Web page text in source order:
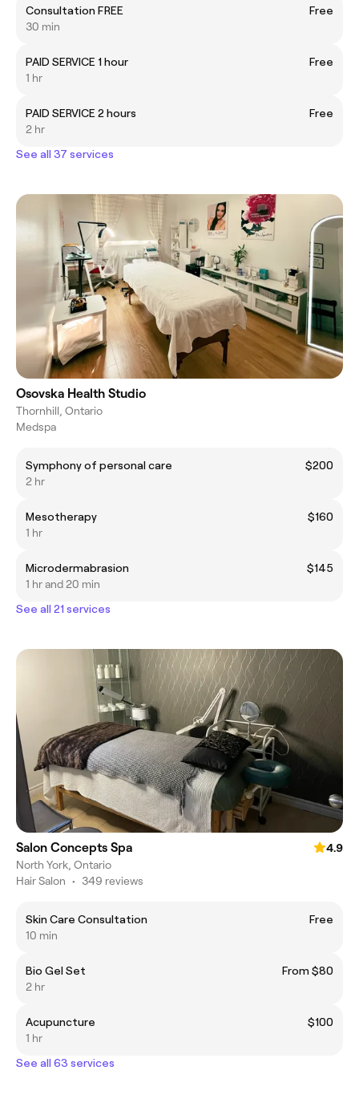
Consultation FREE
Free
30 min
PAID SERVICE 1 hour
Free
1 hr
PAID SERVICE 2 hours
Free
2 hr
See all 37 services
Osovska Health Studio
Thornhill, Ontario
Medspa
Symphony of personal care
$200
2 hr
Mesotherapy
$160
1 hr
Microdermabrasion
$145
1 hr and 20 min
See all 21 services
Salon Concepts Spa
4.9
North York, Ontario
Hair Salon • 349 reviews
Skin Care Consultation
Free
10 min
Bio Gel Set
From $80
2 hr
Acupuncture
$100
1 hr
See all 63 services